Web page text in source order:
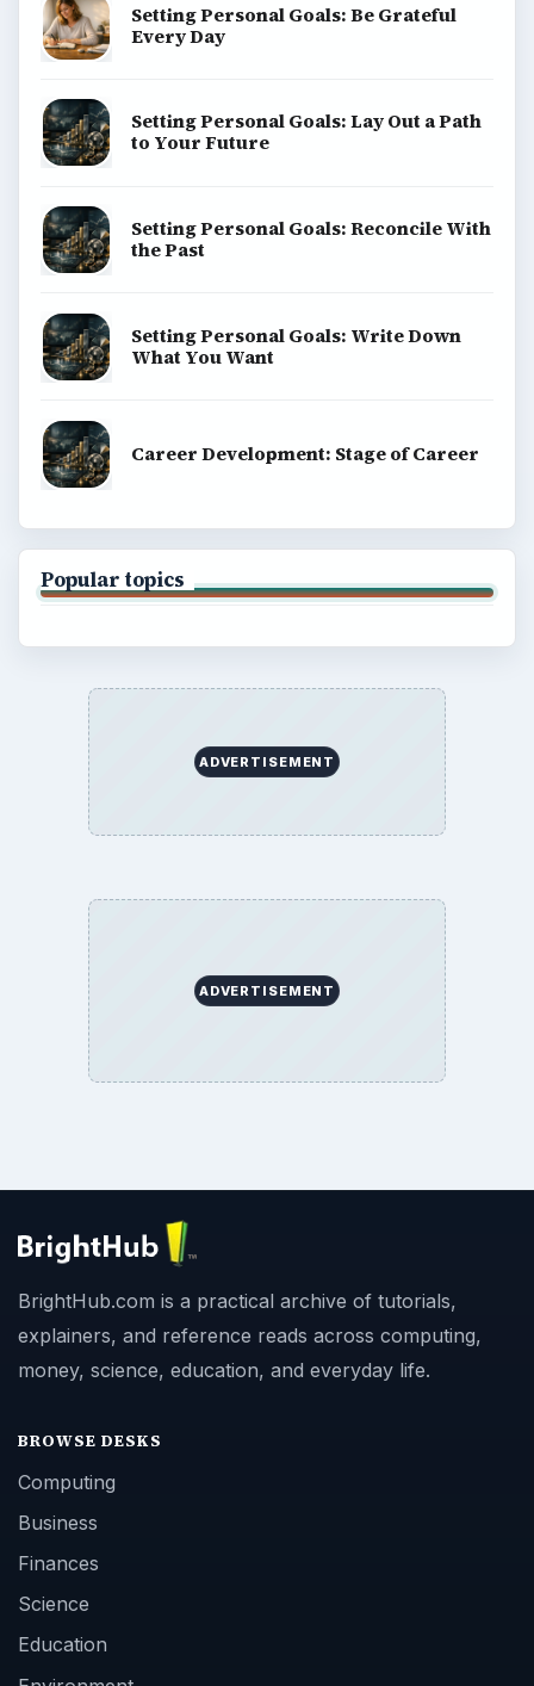
Setting Personal Goals: Be Grateful
Every Day
Setting Personal Goals: Lay Out a Path
to Your Future
Setting Personal Goals: Reconcile With
the Past
Setting Personal Goals: Write Down
What You Want
Career Development: Stage of Career
Popular topics
ADVERTISEMENT
ADVERTISEMENT
BrightHub.com is a practical archive of tutorials,
explainers, and reference reads across computing,
money, science, education, and everyday life.
BROWSE DESKS
Computing
Business
Finances
Science
Education